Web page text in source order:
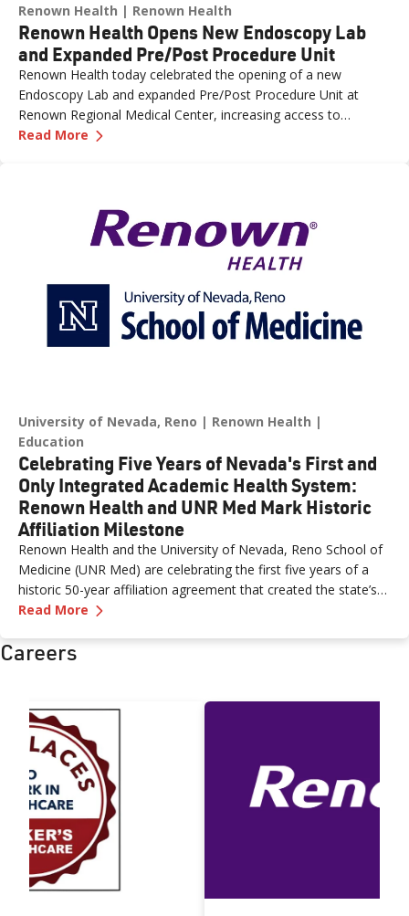
Renown Health Renown Health
Renown Health Opens New Endoscopy Lab
and Expanded Pre/Post Procedure Unit
Renown Health today celebrated the opening of a new
Endoscopy Lab and expanded Pre/Post Procedure Unit at
Renown Regional Medical Center, increasing access to
specialized care and supporting the growing needs of patients
Read More —
University of Nevada, Reno
Renown Health
Education
Celebrating Five Years of Nevada's First and
Only Integrated Academic Health System:
Renown Health and UNR Med Mark Historic
Affiliation Milestone
Renown Health and the University of Nevada, Reno School of
Medicine (UNR Med) are celebrating the first five years of a
historic 50-year affiliation agreement that created the state’s
first and only integrated academic health system. Formalized
delivery, expanded medical education, advanced clinical
Read More —
Careers